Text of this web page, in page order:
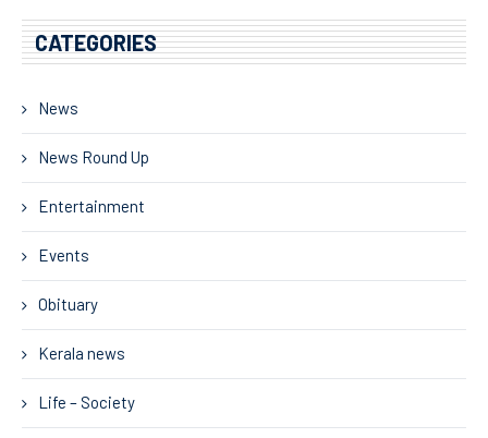
CATEGORIES
News
News Round Up
Entertainment
Events
Obituary
Kerala news
Life – Society